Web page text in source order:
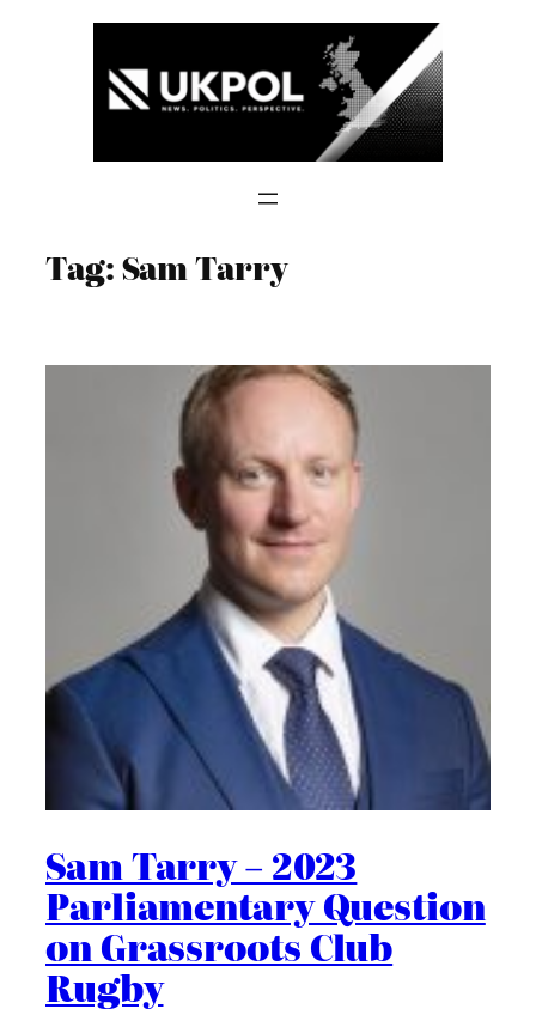
Tag:Sam Tarry
Sam Tarry – 2023
Parliamentary Question
on Grassroots Club
Rugby